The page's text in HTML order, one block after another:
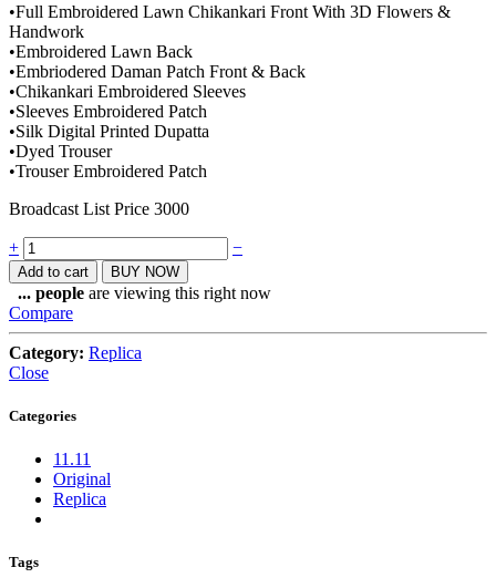
•Full Embroidered Lawn Chikankari Front With 3D Flowers &
Handwork
•Embroidered Lawn Back
•Embriodered Daman Patch Front & Back
•Chikankari Embroidered Sleeves
•Sleeves Embroidered Patch
•Silk Digital Printed Dupatta
•Dyed Trouser
•Trouser Embroidered Patch
Broadcast List Price 3000
Quantity
+ −
Add to cart BUY NOW
... people are viewing this right now
Compare
Category: Replica
Close
Categories
11.11
Original
Replica
Tags